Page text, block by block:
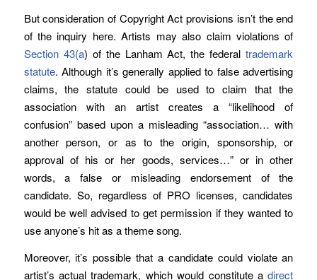
But consideration of Copyright Act provisions isn’t the end
of the inquiry here. Artists may also claim violations of
Section 43(a) of the Lanham Act, the federaltrademark
statute. Although it’s generally applied to false advertising
claims, the statute could be used to claim that the
association with an artist creates a “likelihood of
confusion” based upon a misleading “association… with
another person, or as to the origin, sponsorship, or
approval of his or her goods, services…” or in other
words, a false or misleading endorsement of the
candidate. So, regardless of PRO licenses, candidates
would be well advised to get permission if they wanted to
use anyone’s hit as a theme song.
Moreover, it’s possible that a candidate could violate an
artist’s actual trademark, which would constitute adirect